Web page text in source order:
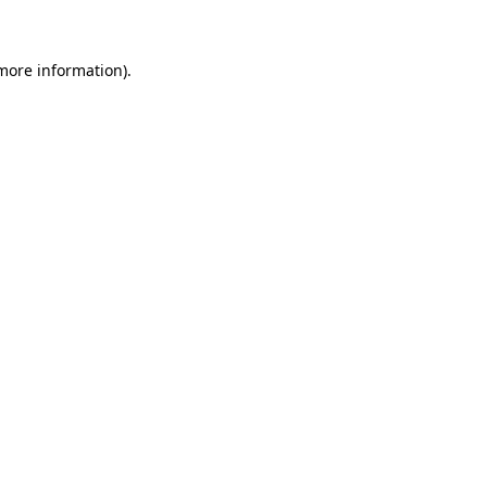
information).